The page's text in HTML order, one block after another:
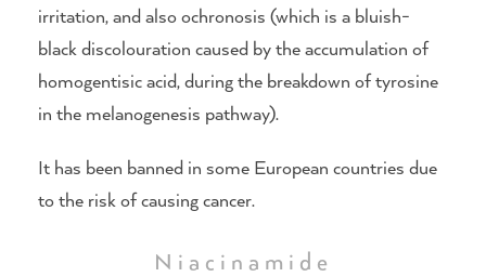
irritation, and also ochronosis (which is a bluish-
black discolouration caused by the accumulation of
homogentisic acid, during the breakdown of tyrosine
in the melanogenesis pathway).
It has been banned in some European countries due
to the risk of causing cancer.
Niacinamide